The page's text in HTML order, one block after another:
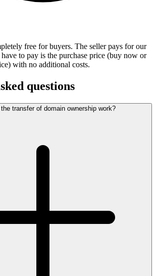
free for buyers. The seller pays for our
to pay is the purchase price (buy now or
with no additional costs.
questions
the transfer of domain ownership work?